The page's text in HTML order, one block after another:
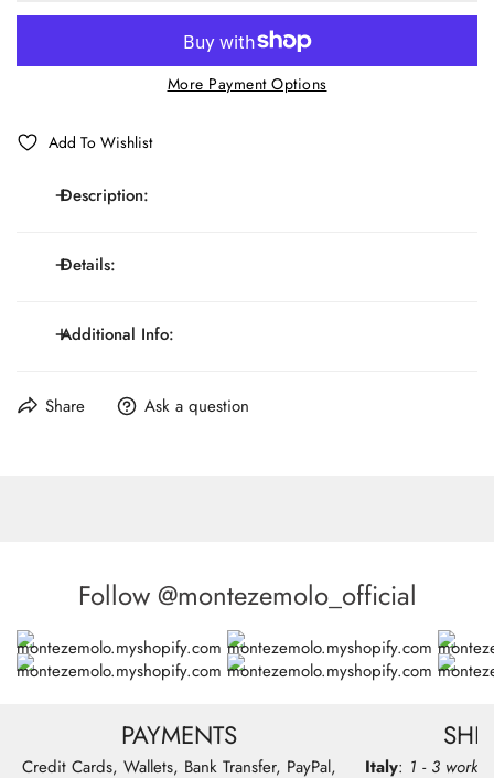
More Payment Options
Add To Wishlist
Description:
Elastic Y-shaped adjustable suspenders
Clips or button tabs closures and accessories
Made in Italy
Details:
Additional Info:
Share Ask a question
Follow @montezemolo_official
PAYMENTS
Credit Cards, Wallets, Bank Transfer, PayPal, Italy: 1 - 3